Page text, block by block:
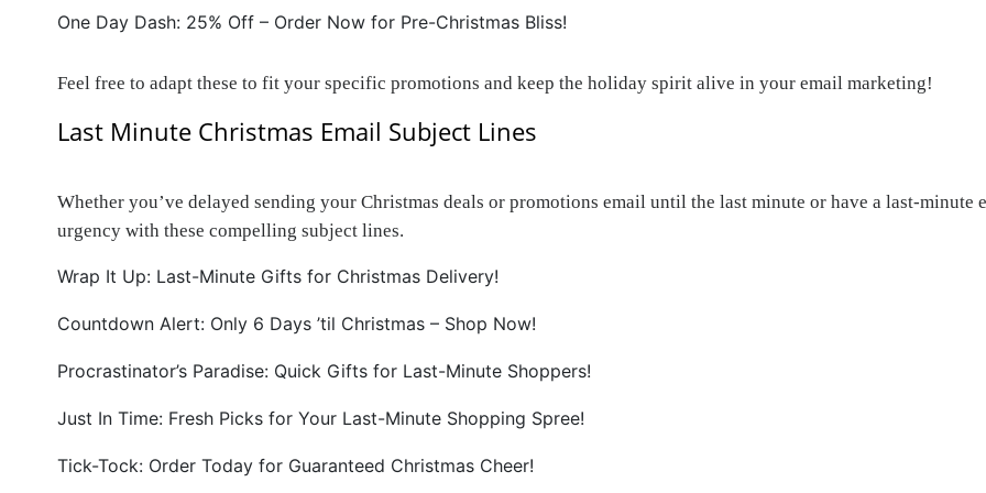
One Day Dash: 25% Off – Order Now for Pre-Christmas Bliss!
Feel free to adapt these to fit your specific promotions and keep the holiday spirit alive in your email marketing!
Last Minute Christmas Email Subject Lines
Whether you’ve delayed sending your Christmas deals or promotions email until the last minute or have a last-
urgency with these compelling subject lines.
Wrap It Up: Last-Minute Gifts for Christmas Delivery!
Countdown Alert: Only 6 Days ’til Christmas – Shop Now!
Procrastinator’s Paradise: Quick Gifts for Last-Minute Shoppers!
Just In Time: Fresh Picks for Your Last-Minute Shopping Spree!
Tick-Tock: Order Today for Guaranteed Christmas Cheer!